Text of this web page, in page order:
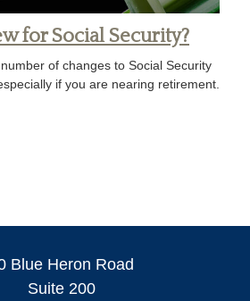
for Social Security?
of changes to Social Security
if you are nearing retirement.
Blue Heron Road
Suite 200